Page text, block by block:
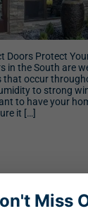
Doors Protect
in the South are
occur
to strong
to have your
it […]
Miss